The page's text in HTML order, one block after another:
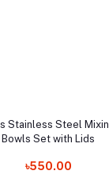
Add to cart
Stainless Steel
Bowls Set with Lids
৳550.00